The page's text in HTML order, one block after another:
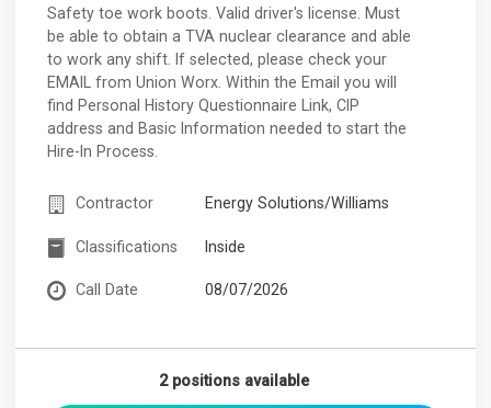
Safety toe work boots. Valid driver's license. Must
be able to obtain a TVA nuclear clearance and able
to work any shift. If selected, please check your
EMAIL from Union Worx. Within the Email you will
find Personal History Questionnaire Link, CIP
address and Basic Information needed to start the
Hire-In Process.
Contractor Energy Solutions/Williams
Classifications Inside
Call Date 08/07/2026
2 positions available